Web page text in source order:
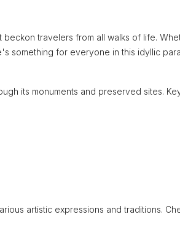
travelers from all walks of life.
something for everyone in this idyllic
its monuments and preserved sites.
artistic expressions and traditions.